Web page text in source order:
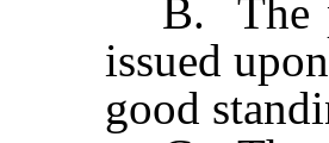
B. The
issued
good